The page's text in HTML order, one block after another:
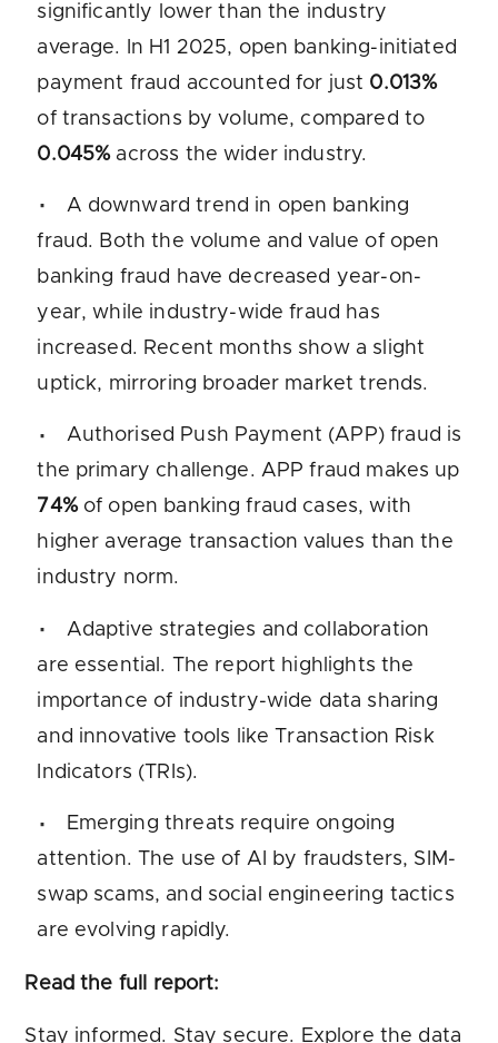
significantly lower than the industry
average. In H1 2025, open banking-initiated
payment fraud accounted for just 0.013%
of transactions by volume, compared to
0.045%across the wider industry.
A downward trend in open banking
fraud. Both the volume and value of open
banking fraud have decreased year-on-
year, while industry-wide fraud has
increased. Recent months show a slight
uptick, mirroring broader market trends.
Authorised Push Payment (APP) fraud is
the primary challenge. APP fraud makes up
74%of open banking fraud cases, with
higher average transaction values than the
industry norm.
Adaptive strategies and collaboration
are essential. The report highlights the
importance of industry-wide data sharing
and innovative tools like Transaction Risk
Indicators (TRIs).
Emerging threats require ongoing
attention. The use of AI by fraudsters, SIM-
swap scams, and social engineering tactics
are evolving rapidly.
Read the full report:
Stay informed. Stay secure. Explore the data